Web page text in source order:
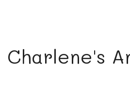
Charlene's